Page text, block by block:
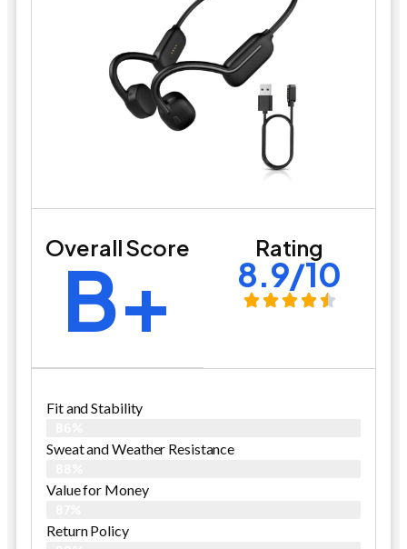
Overall Score
B+ Rating
8.9/10
Fit and Stability
Sweat and Weather Resistance
Value for Money
Return Policy